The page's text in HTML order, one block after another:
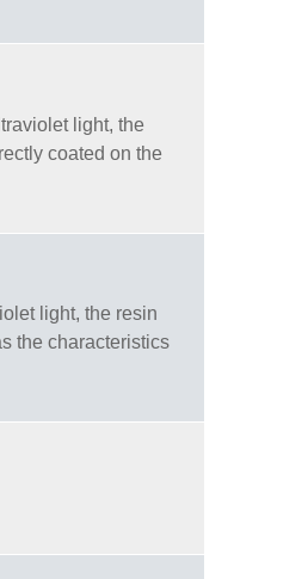
light, the
coated on the
light, the resin
the characteristics